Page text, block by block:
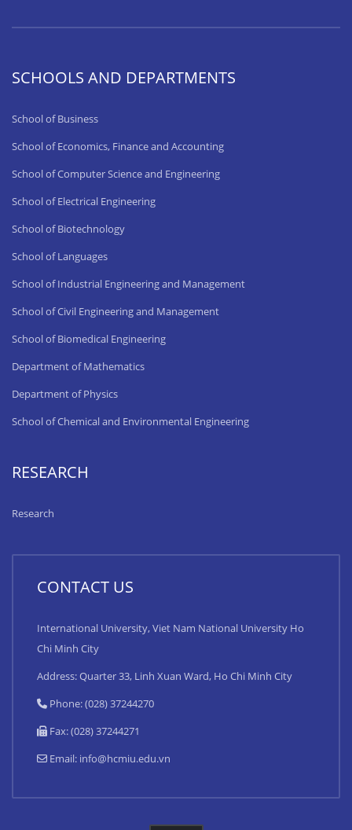
SCHOOLS AND DEPARTMENTS
School of Business
School of Economics, Finance and Accounting
School of Computer Science and Engineering
School of Electrical Engineering
School of Biotechnology
School of Languages
School of Industrial Engineering and Management
School of Civil Engineering and Management
School of Biomedical Engineering
Department of Mathematics
Department of Physics
School of Chemical and Environmental Engineering
RESEARCH
Research
CONTACT US
International University, Viet Nam National University Ho
Chi Minh City
Address: Quarter 33, Linh Xuan Ward, Ho Chi Minh City
Phone: (028) 37244270
Fax: (028) 37244271
Email: info@hcmiu.edu.vn